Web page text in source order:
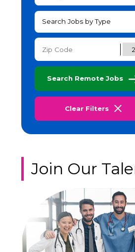
Search Jobs by Type
Search Remote Jobs
Clear Filters
Join Our